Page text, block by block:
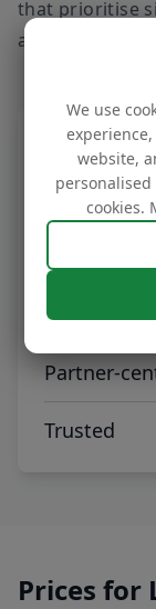
that prioritise
aspects of our
Smart
Our
powered
scalability
Optimised
Our global
and reach,
that
the world.
Partner-
Trusted
Prices for
We use
website,
personalised
cookies.